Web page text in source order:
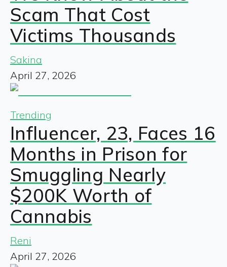
Scam That Cost
Victims Thousands
Sakina
April 27, 2026
Trending
Influencer, 23, Faces 16
Months in Prison for
Smuggling Nearly
$200K Worth of
Cannabis
Reni
April 27, 2026